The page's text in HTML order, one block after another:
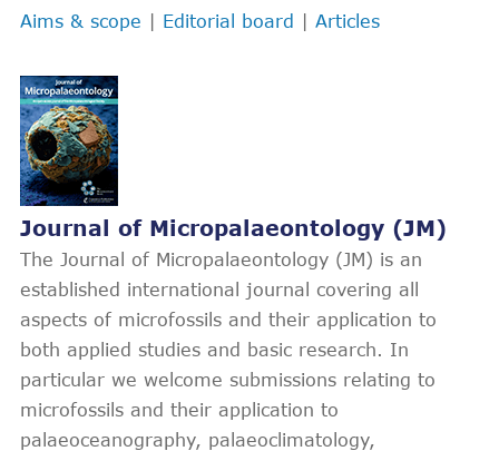
Aims & scope | Editorial board | Articles
Journal of Micropalaeontology (JM)
The Journal of Micropalaeontology (JM) is an
established international journal covering all
aspects of microfossils and their application to
both applied studies and basic research. In
particular we welcome submissions relating to
microfossils and their application to
palaeoceanography, palaeoclimatology,